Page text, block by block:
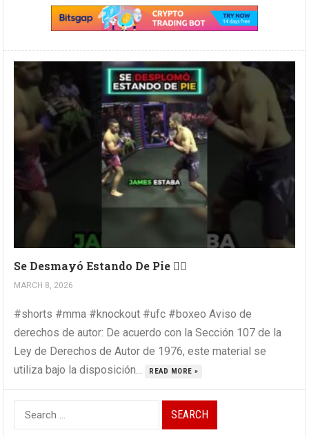
Se Desmayó Estando De Pie 😵‍💫
MARCH 8, 2026
#shorts #mma #knockout #ufc #boxeo Aviso de
derechos de autor: De acuerdo con la Sección 107 de la
Ley de Derechos de Autor de 1976, este material se
utiliza bajo la disposición...
READ MORE »
Search
for: